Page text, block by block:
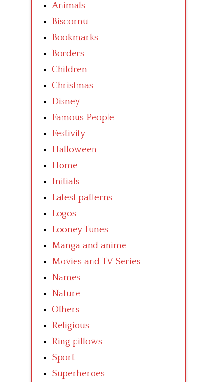
Animals
Biscornu
Bookmarks
Borders
Children
Christmas
Disney
Famous People
Festivity
Halloween
Home
Initials
Latest patterns
Logos
Looney Tunes
Manga and anime
Movies and TV Series
Names
Nature
Others
Religious
Ring pillows
Sport
Superheroes